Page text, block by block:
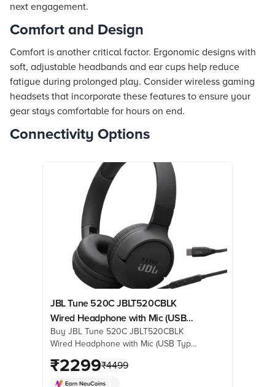
JBL Tune 520C JBLT520CBLK
Wired Headphone with Mic (USB
Type-C Connector, On Ear, Black)
Buy JBL Tune 520C JBLT520CBLK
Wired Headphone with Mic (USB Type-
best prices from Croma. Check
product details, reviews & more. Shop
₹2299₹4499
next engagement.
Comfort and Design
Comfort is another critical factor. Ergonomic designs with
soft, adjustable headbands and ear cups help reduce
fatigue during prolonged play. Consider wireless gaming
headsets that incorporate these features to ensure your
gear stays comfortable for hours on end.
Connectivity Options